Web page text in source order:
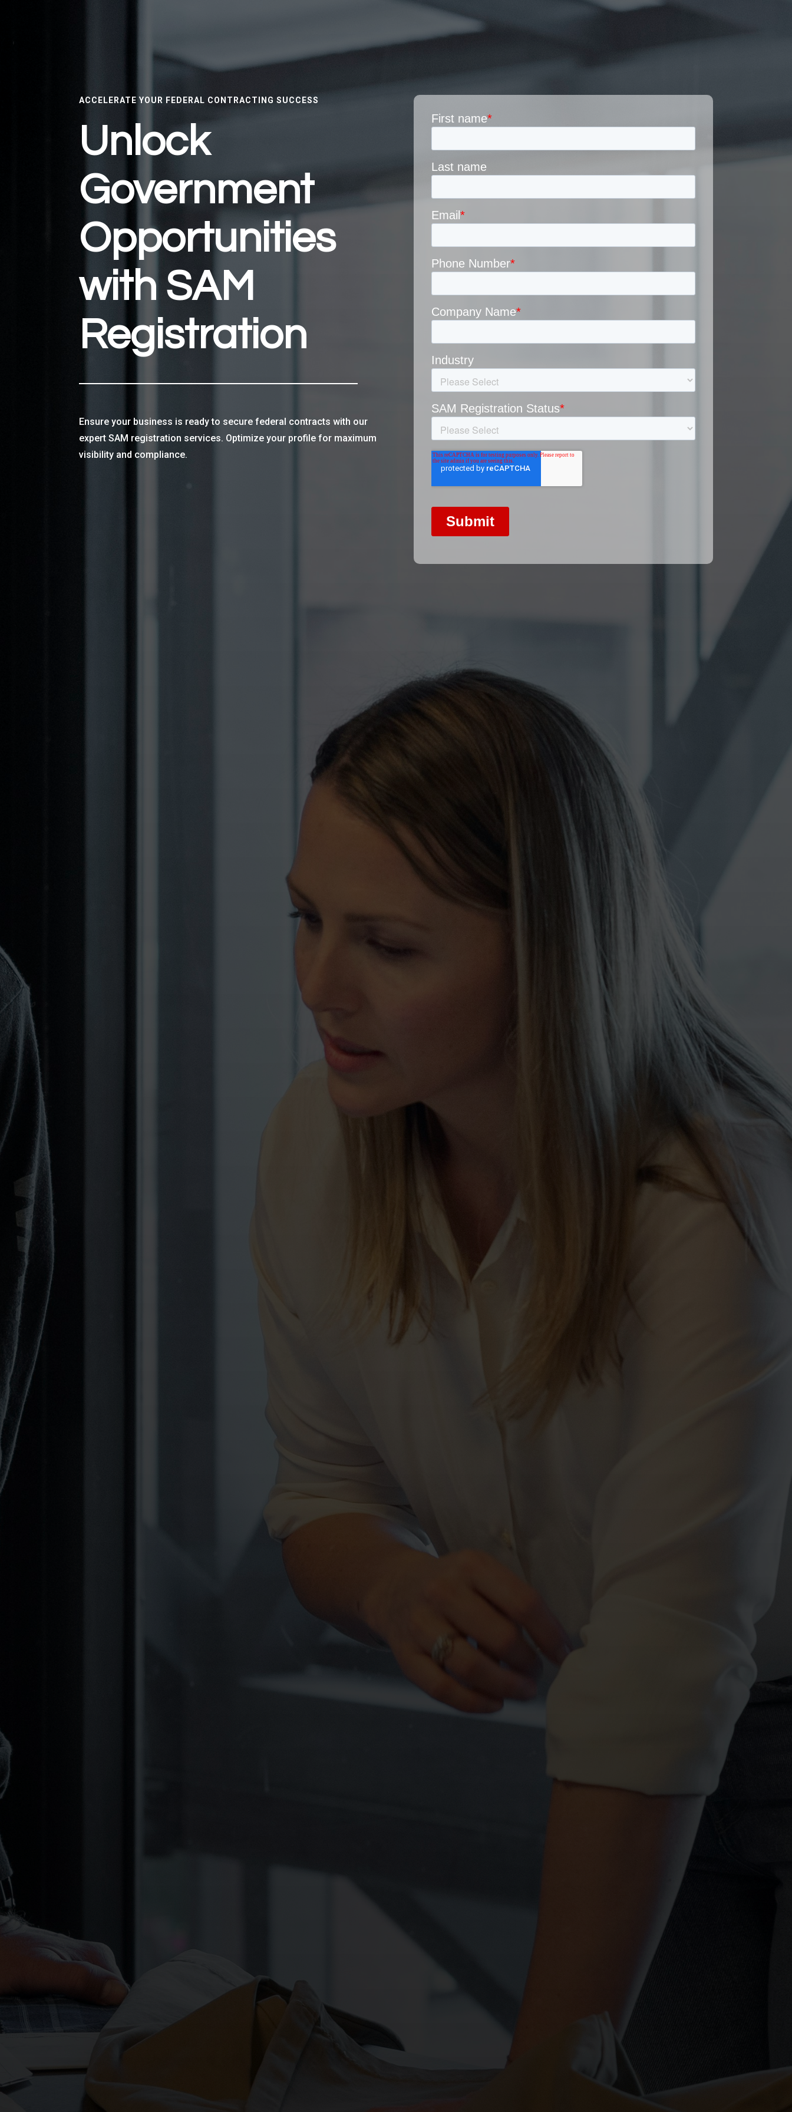
ACCELERATE YOUR FEDERAL CONTRACTING SUCCESS
Unlock
Government
Opportunities
with SAM
Registration
Ensure your business is ready to secure federal contracts with our
expert SAM registration services. Optimize your profile for maximum
visibility and compliance.